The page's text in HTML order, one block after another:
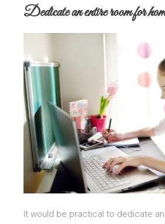
Dedicate an entire room for
It would be practical to dedicate